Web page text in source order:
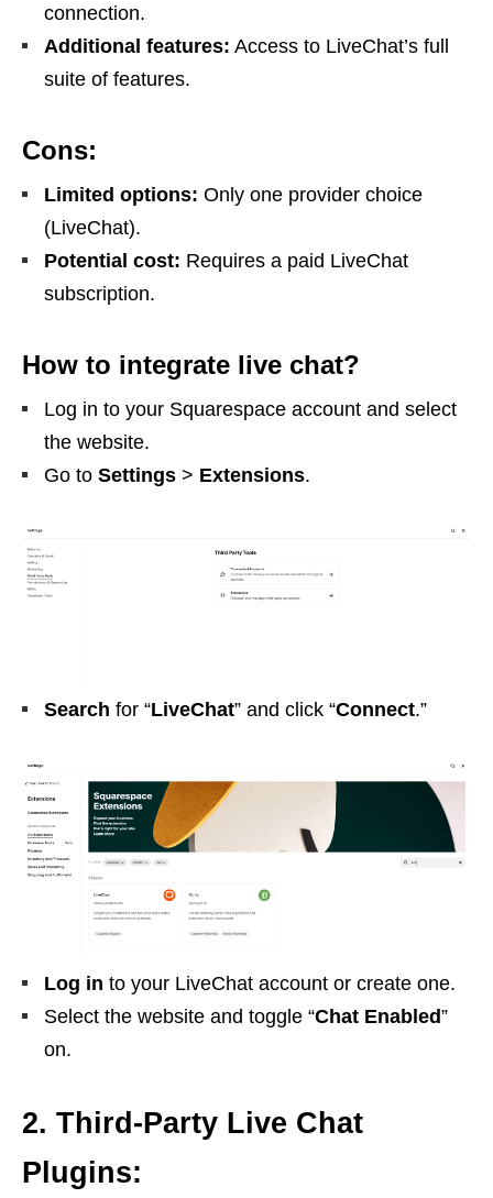
connection.
Additional features: Access to LiveChat’s full
suite of features.
Cons:
Limited options: Only one provider choice
(LiveChat).
Potential cost: Requires a paid LiveChat
subscription.
How to integrate live chat?
Log in to your Squarespace account and select
the website.
Go to Settings > Extensions.
Search for “LiveChat” and click “Connect.”
Log in to your LiveChat account or create one.
Select the website and toggle “Chat Enabled”
on.
2. Third-Party Live Chat
Plugins: